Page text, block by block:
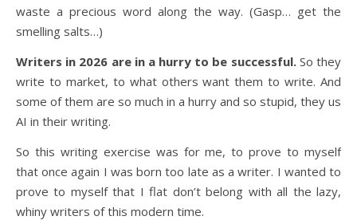
waste a precious word along the way. (Gasp… get the
smelling salts…)
Writers in 2026 are in a hurry to be successful.So they
write to market, to what others want them to write. And
some of them are so much in a hurry and so stupid, they us
AI in their writing.
So this writing exercise was for me, to prove to myself
that once again I was born too late as a writer. I wanted to
prove to myself that I flat don’t belong with all the lazy,
whiny writers of this modern time.